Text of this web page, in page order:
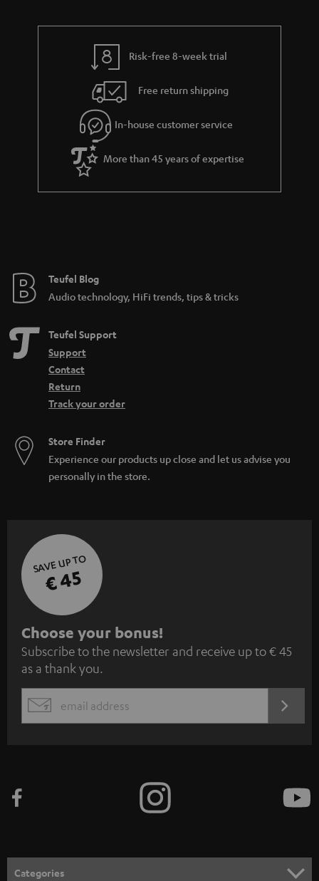
Risk-free 8-week trial
Free return shipping
In-house customer service
More than 45 years of expertise
Teufel Blog
Audio technology, HiFi trends, tips & tricks
Teufel Support
Support
Contact
Return
Track your order
Store Finder
Experience our products up close and let us advise you
personally in the store.
SAVE UP TO
€ 45
S
u
b
s
c
e
n
Choose your bonus!
Subscribe to the newsletter and receive up to € 45
as a thank you.
EMAIL
Categories